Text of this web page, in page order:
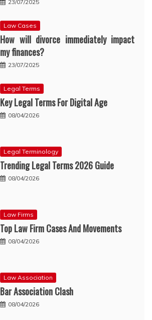
23/07/2025
Law Cases
How will divorce immediately impact
my finances?
23/07/2025
Legal Terms
Key Legal Terms For Digital Age
08/04/2026
Legal Terminology
Trending Legal Terms 2026 Guide
08/04/2026
Law Firms
Top Law Firm Cases And Movements
08/04/2026
Law Association
Bar Association Clash
08/04/2026